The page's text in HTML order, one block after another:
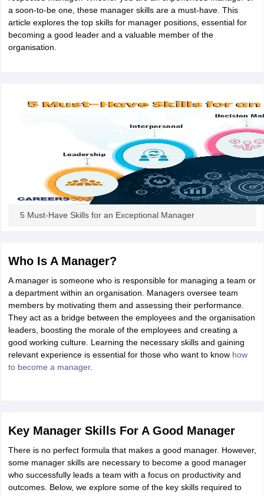
UGETWBJEEAP EAMCETDPU CETAMET Entrance Exam
SyllabusBest Books for WBJEEBest Books for AP EAMCETBest
EngineeringElectronics and CommunicationInformation
Top Data Science CollegesTop Artificial Intelligence CollegesTop
GITAMDSUBennett UniversityJain UniversityUPESAmity University
College PredictorMHT CET College Predictor 2026KCET 2026
DeveloperData ScientistNuclear EngineerBiomedical Engineer
MDSBest Medical Colleges in MaharashtraBest Medical
Medical Lab TechnicianPhysiotherapistDentistPharmacist
FDDI AIST View All Design Exams
View all practice materialDesign Aptitude Mock Tests UCEED E-
a soon-to-be one, these manager skills are a must-have. This
article explores the top skills for manager positions, essential for
becoming a good leader and a valuable member of the
organisation.
5 Must-Have Skills for an Exceptional Manager
Who Is A Manager?
A manager is someone who is responsible for managing a team or
a department within an organisation. Managers oversee team
members by motivating them and assessing their performance.
They act as a bridge between the employees and the organisation
leaders, boosting the morale of the employees and creating a
good working culture. Learning the necessary skills and gaining
relevant experience is essential for those who want to know how
to become a manager.
Key Manager Skills For A Good Manager
There is no perfect formula that makes a good manager. However,
some manager skills are necessary to become a good manager
who successfully leads a team with a focus on productivity and
outcomes. Below, we explore some of the key skills required to